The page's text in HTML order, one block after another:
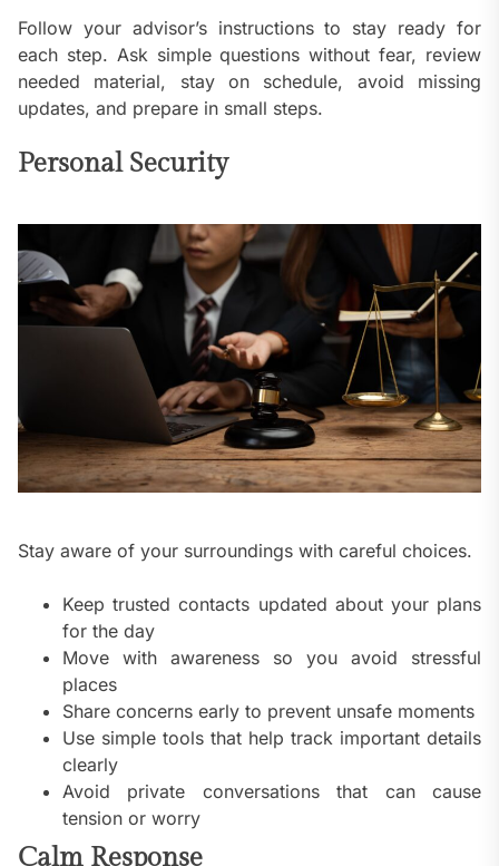
Follow your advisor’s instructions to stay ready for
each step. Ask simple questions without fear, review
needed material, stay on schedule, avoid missing
updates, and prepare in small steps.
Personal Security
Stay aware of your surroundings with careful choices.
Keep trusted contacts updated about your plans
for the day
Move with awareness so you avoid stressful
places
Share concerns early to prevent unsafe moments
Use simple tools that help track important details
clearly
Avoid private conversations that can cause
tension or worry
Calm Response